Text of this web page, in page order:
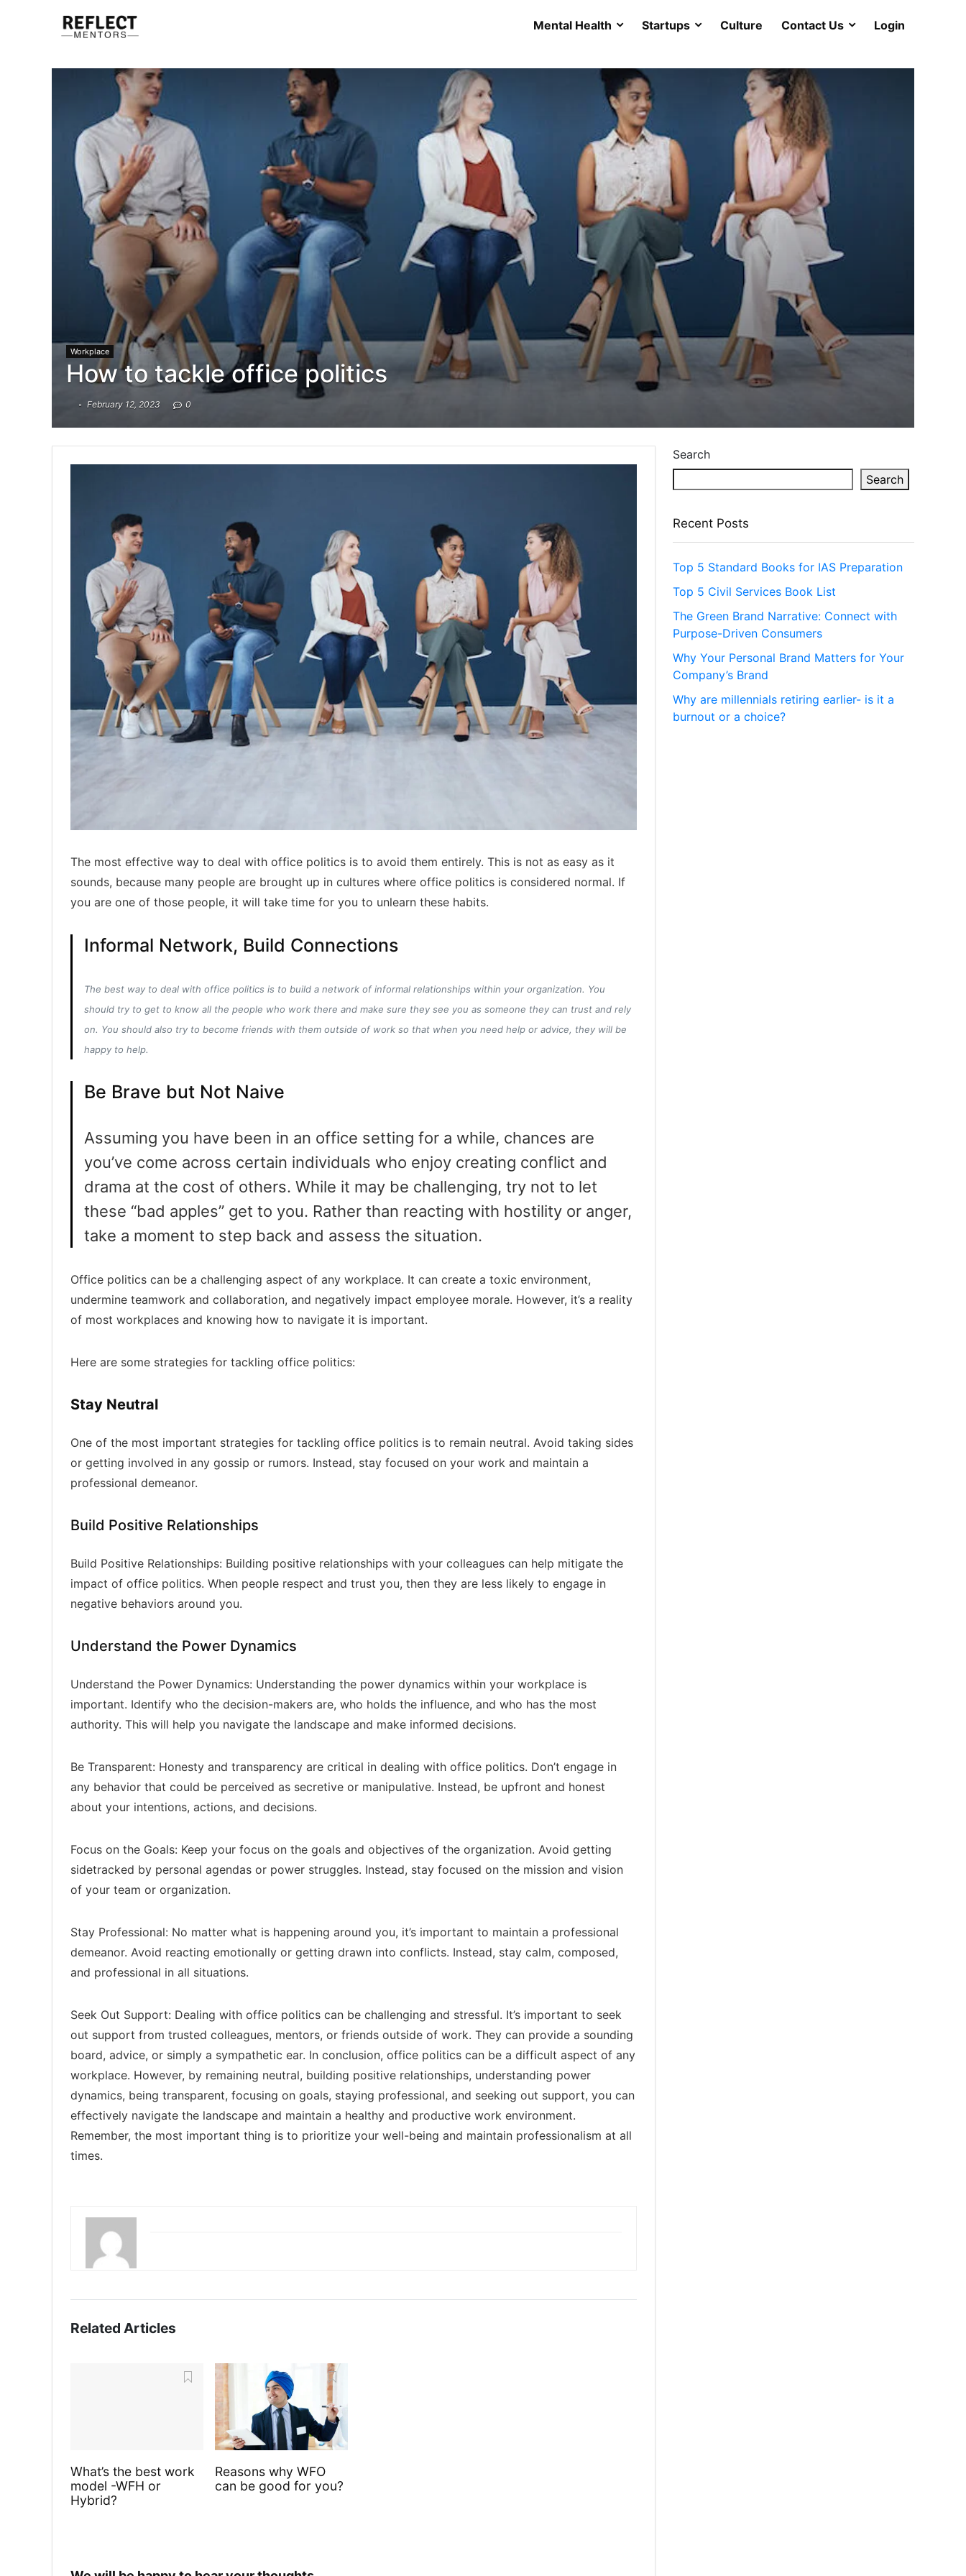
Mental Health Startups Culture Contact Us Login
Workplace
How to tackle office politics
February 12, 2023 0
The most effective way to deal with office politics is to avoid them entirely. This is not as easy as it
sounds, because many people are brought up in cultures where office politics is considered normal. If
you are one of those people, it will take time for you to unlearn these habits.
Informal Network, Build Connections
The best way to deal with office politics is to build a network of informal relationships within your organization. You
should try to get to know all the people who work there and make sure they see you as someone they can trust and rely
on. You should also try to become friends with them outside of work so that when you need help or advice, they will be
happy to help.
Be Brave but Not Naive
Assuming you have been in an office setting for a while, chances are
you’ve come across certain individuals who enjoy creating conflict and
drama at the cost of others. While it may be challenging, try not to let
these “bad apples” get to you. Rather than reacting with hostility or anger,
take a moment to step back and assess the situation.
Office politics can be a challenging aspect of any workplace. It can create a toxic environment,
undermine teamwork and collaboration, and negatively impact employee morale. However, it’s a reality
of most workplaces and knowing how to navigate it is important.
Here are some strategies for tackling office politics:
Stay Neutral
One of the most important strategies for tackling office politics is to remain neutral. Avoid taking sides
or getting involved in any gossip or rumors. Instead, stay focused on your work and maintain a
professional demeanor.
Build Positive Relationships
Build Positive Relationships: Building positive relationships with your colleagues can help mitigate the
impact of office politics. When people respect and trust you, then they are less likely to engage in
negative behaviors around you.
Understand the Power Dynamics
Understand the Power Dynamics: Understanding the power dynamics within your workplace is
important. Identify who the decision-makers are, who holds the influence, and who has the most
authority. This will help you navigate the landscape and make informed decisions.
Be Transparent: Honesty and transparency are critical in dealing with office politics. Don’t engage in
any behavior that could be perceived as secretive or manipulative. Instead, be upfront and honest
about your intentions, actions, and decisions.
Focus on the Goals: Keep your focus on the goals and objectives of the organization. Avoid getting
sidetracked by personal agendas or power struggles. Instead, stay focused on the mission and vision
of your team or organization.
Stay Professional: No matter what is happening around you, it’s important to maintain a professional
demeanor. Avoid reacting emotionally or getting drawn into conflicts. Instead, stay calm, composed,
and professional in all situations.
Seek Out Support: Dealing with office politics can be challenging and stressful. It’s important to seek
out support from trusted colleagues, mentors, or friends outside of work. They can provide a sounding
board, advice, or simply a sympathetic ear. In conclusion, office politics can be a difficult aspect of any
workplace. However, by remaining neutral, building positive relationships, understanding power
dynamics, being transparent, focusing on goals, staying professional, and seeking out support, you can
effectively navigate the landscape and maintain a healthy and productive work environment.
Remember, the most important thing is to prioritize your well-being and maintain professionalism at all
times.
Related Articles
What’s the best work
model -WFH or
Hybrid?
Reasons why WFO
can be good for you?
Search
Search
Recent Posts
Top 5 Standard Books for IAS Preparation
Top 5 Civil Services Book List
The Green Brand Narrative: Connect with
Purpose-Driven Consumers
Why Your Personal Brand Matters for Your
Company’s Brand
Why are millennials retiring earlier- is it a
burnout or a choice?